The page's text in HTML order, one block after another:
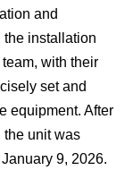
and
the installation
with their
set and
equipment. After
the unit was
9, 2026.